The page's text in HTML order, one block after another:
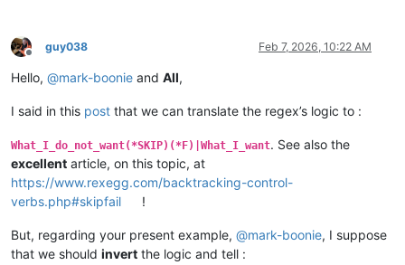
Offline
guy038 Feb 7, 2026, 10:22 AM
Hello, @mark-boonie and All,
I said in this post that we can translate the regex’s logic to :
What_I_do_not_want(*SKIP)(*F)|What_I_want. See also the
excellent article, on this topic, at
https://www.rexegg.com/backtracking-control-
verbs.php#skipfail
!
But, regarding your present example, @mark-boonie, I suppose
that we should invert the logic and tell :